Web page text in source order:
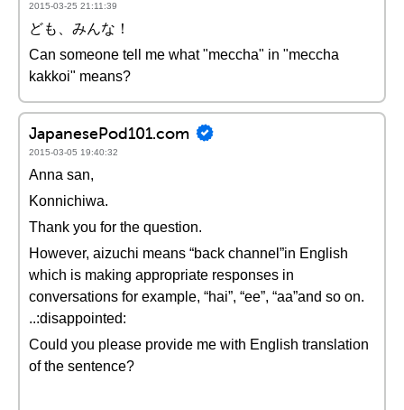
2015-03-25 21:11:39
ども、みんな！
Can someone tell me what "meccha" in "meccha
kakkoi" means?
JapanesePod101.com
2015-03-05 19:40:32
Anna san,
Konnichiwa.
Thank you for the question.
However, aizuchi means “back channel”in English
which is making appropriate responses in
conversations for example, “hai”, “ee”, “aa”and so on.
..:disappointed:
Could you please provide me with English translation
of the sentence?